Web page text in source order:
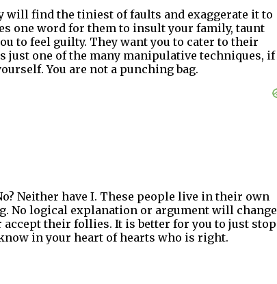
will find the tiniest of faults and exaggerate it to
one word for them to insult your family, taunt
to feel guilty. They want you to cater to their
just one of the many manipulative techniques, if
You are not a punching bag.
Neither have I. These people live in their own
No logical explanation or argument will change
their follies. It is better for you to just stop
in your heart of hearts who is right.